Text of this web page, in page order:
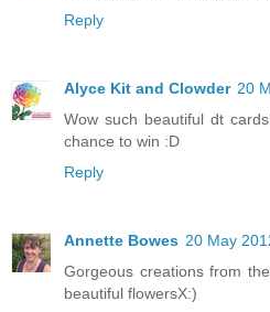
Reply
Alyce Kit and Clowder 20
Wow such beautiful dt
chance to win :D
Reply
Annette Bowes 20 May
Gorgeous creations from
beautiful flowersX:)